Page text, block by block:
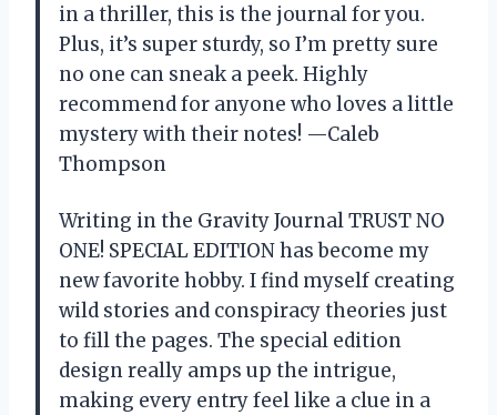
in a thriller, this is the journal for you.
Plus, it’s super sturdy, so I’m pretty sure
no one can sneak a peek. Highly
recommend for anyone who loves a little
mystery with their notes! —Caleb
Thompson
Writing in the Gravity Journal TRUST NO
ONE! SPECIAL EDITION has become my
new favorite hobby. I find myself creating
wild stories and conspiracy theories just
to fill the pages. The special edition
design really amps up the intrigue,
making every entry feel like a clue in a